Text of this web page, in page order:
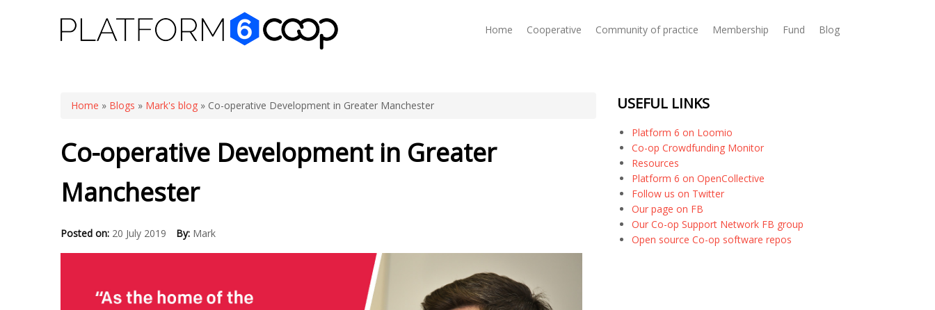
Home Cooperative Community of practice Membership Fund Blog
You are here
Home » Blogs » Mark's blog » Co-operative Development in Greater Manchester
Co-operative Development in Greater
Manchester
Posted on: 20 July 2019 By: Mark
USEFUL LINKS
Platform 6 on Loomio
Co-op Crowdfunding Monitor
Resources
Platform 6 on OpenCollective
Follow us on Twitter
Our page on FB
Our Co-op Support Network FB group
Open source Co-op software repos